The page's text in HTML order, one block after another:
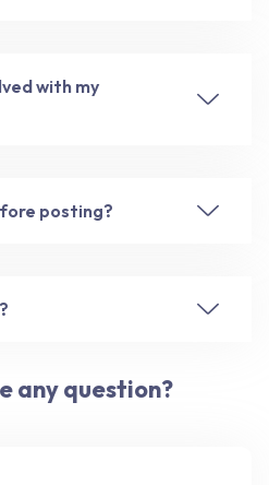
with my
posting?
any question?